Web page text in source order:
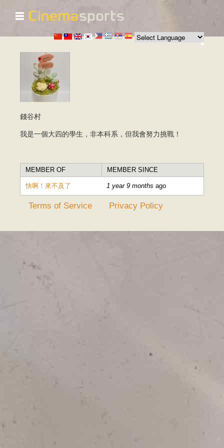
Skip to
main
content
☰
錢谷村
我是一個大四的學生，非本科系，但我會努力挑戰！
MEMBER OF MEMBER SINCE
快啊！來不及了 1 year 9 months ago
Terms of Service Privacy Policy